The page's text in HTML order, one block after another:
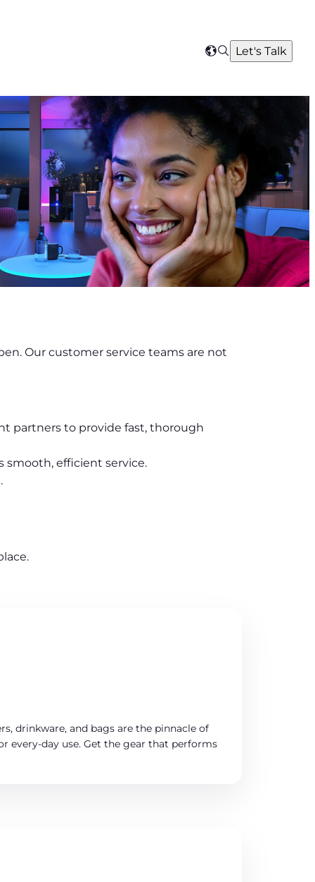
Select
region
SearchLet's Talk
Our customer service teams are not
partners to provide fast, thorough
efficient service.
drinkware, and bags are the pinnacle of
every-day use. Get the gear that performs